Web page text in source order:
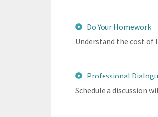
Do Your Homework
Understand the cost of
Professional
Schedule a discussion